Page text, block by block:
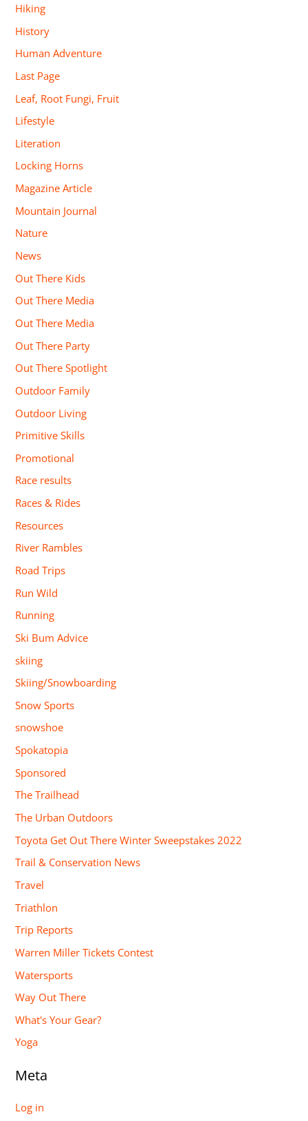
Hiking
History
Human Adventure
Last Page
Leaf, Root Fungi, Fruit
Lifestyle
Literation
Locking Horns
Magazine Article
Mountain Journal
Nature
News
Out There Kids
Out There Media
Out There Media
Out There Party
Out There Spotlight
Outdoor Family
Outdoor Living
Primitive Skills
Promotional
Race results
Races & Rides
Resources
River Rambles
Road Trips
Run Wild
Running
Ski Bum Advice
skiing
Skiing/Snowboarding
Snow Sports
snowshoe
Spokatopia
Sponsored
The Trailhead
The Urban Outdoors
Toyota Get Out There Winter Sweepstakes 2022
Trail & Conservation News
Travel
Triathlon
Trip Reports
Warren Miller Tickets Contest
Watersports
Way Out There
What's Your Gear?
Yoga
Meta
Log in